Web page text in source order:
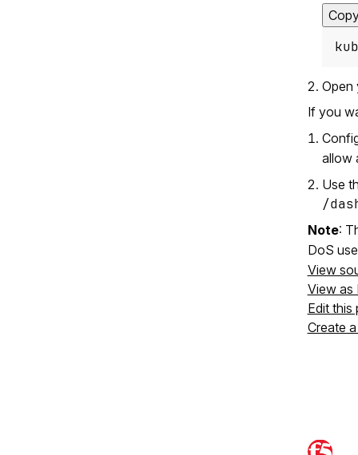
Open
If you
allow
Use
/
Note:
DoS
View
View as
Edit this
Create